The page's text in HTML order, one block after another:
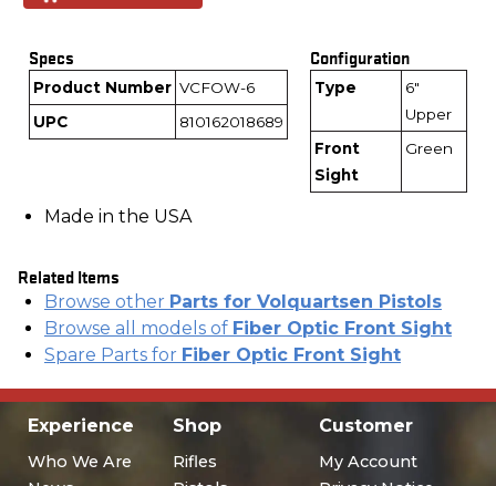
Specs
Product Number VCFOW-6
UPC
810162018689
Configuration
Type
6"
Upper
Front
Sight
Green
Made in the USA
Related Items
Browse other Parts for Volquartsen Pistols
Browse all models of Fiber Optic Front Sight
Spare Parts for Fiber Optic Front Sight
Experience
Who We Are
Shop
Rifles
Customer
My Account